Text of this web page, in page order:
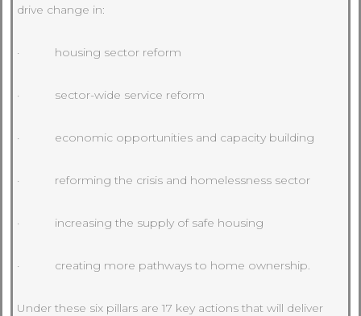
drive change in:
· housing sector reform
· sector-wide service reform
· economic opportunities and capacity building
· reforming the crisis and homelessness sector
· increasing the supply of safe housing
· creating more pathways to home ownership.
Under these six pillars are 17 key actions that will deliver